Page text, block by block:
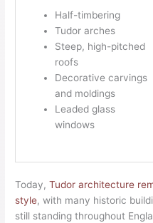
Half-timbering
Tudor arches
Steep, high-pitched
roofs
Decorative carvings
and moldings
Leaded glass
windows
Today,Tudor architecture
style, with many historic
still standing throughout